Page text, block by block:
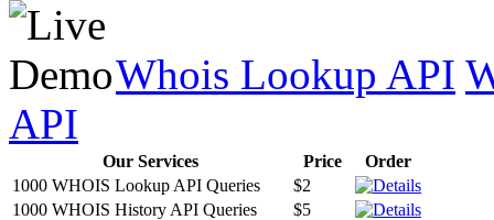
Whois Lookup API
API
Our Services Price
Order
1000 WHOIS Lookup API Queries
$2
1000 WHOIS History API Queries
$5